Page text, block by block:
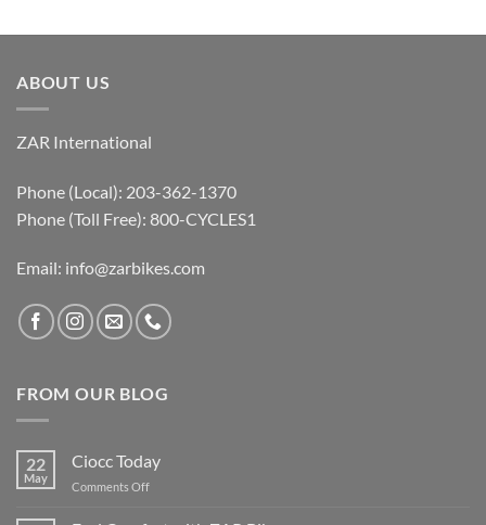
ABOUT US
ZAR International
Phone (Local): 203-362-1370
Phone (Toll Free): 800-CYCLES1
Email: info@zarbikes.com
FROM OUR BLOG
22
May
Ciocc Today
Comments Offon
Today